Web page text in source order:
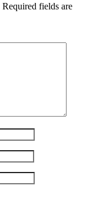
Required fields are